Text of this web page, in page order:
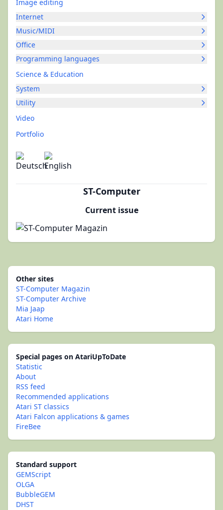
Image editing
Internet
Music/MIDI
Office
Programming languages
Science & Education
System
Utility
Video
Portfolio
ST-Computer
Current issue
Other sites
ST-Computer Magazin
ST-Computer Archive
Mia Jaap
Atari Home
Special pages on AtariUpToDate
Statistic
About
RSS feed
Recommended applications
Atari ST classics
Atari Falcon applications & games
FireBee
Standard support
GEMScript
OLGA
BubbleGEM
DHST